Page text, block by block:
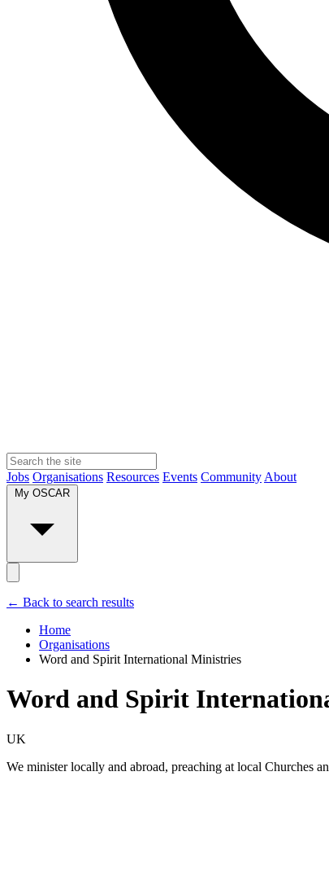
Jobs Organisations Resources Events Community About
← Back to search results
Home
Organisations
Word and Spirit International Ministries
Word and Spirit
UK
We minister locally and abroad, preaching at local Churches